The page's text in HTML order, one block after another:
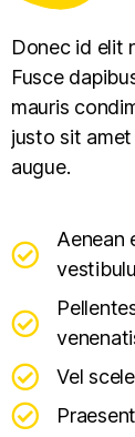
Donec id elit
Fusce
mauris
justo sit
augue.
Aenean
Vel